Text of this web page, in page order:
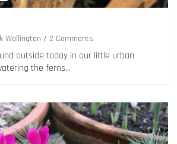
Wallington 2 Comments
outside today in our little urban
the ferns…